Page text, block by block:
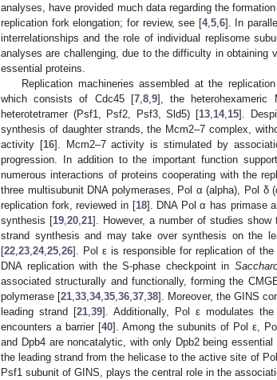
analyses, have provided much data regarding the
replication fork elongation; for review, see [4, 5, 6]. In
interrelationships and the role of individual replisome
analyses are challenging, due to the difficulty in obtaining
essential proteins.
Replication machineries assembled at the
which consists of Cdc45 [7, 8, 9], the heterohexameric
heterotetramer (Psf1, Psf2, Psf3, Sld5) [13 14, 15].
synthesis of daughter strands, the Mcm2–7 complex,
activity [16]. Mcm2–7 activity is stimulated by
progression. In addition to the important function
numerous interactions of proteins cooperating with the
three multisubunit DNA polymerases, Pol α (alpha), Pol
replication fork, reviewed in [18]. DNA Pol α has primase
synthesis [19, 20, 21]. However, a number of studies
strand synthesis and may take over synthesis on the
[22 23 24, 25 26]. Pol ε is responsible for replication of
DNA replication with the S-phase checkpoint in
associated structurally and functionally, forming the
polymerase [21 ,33 ,34,35 ,36 ,37 ,38]. Moreover, the GINS
leading strand [21 ,39]. Additionally, Pol ε modulates
encounters a barrier [40]. Among the subunits of Pol ε,
and Dpb4 are noncatalytic, with only Dpb2 being essential
the leading strand from the helicase to the active site of
Psf1 subunit of GINS, plays the central role in the